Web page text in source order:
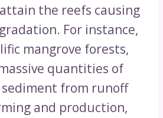
the reefs causing
For instance,
mangrove forests,
quantities of
from runoff
and production,